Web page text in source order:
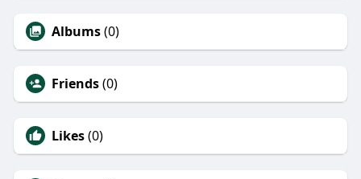
Albums(0)
Friends(0)
Likes(0)